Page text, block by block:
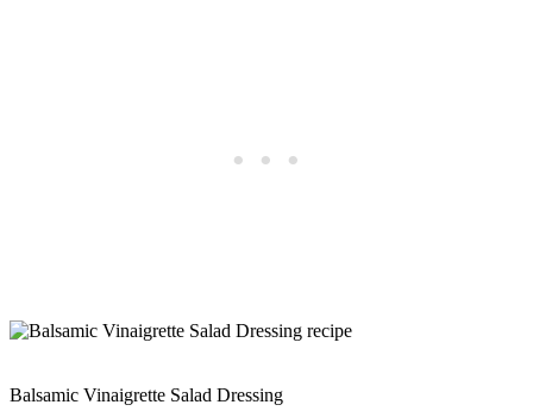
Balsamic Vinaigrette Salad Dressing